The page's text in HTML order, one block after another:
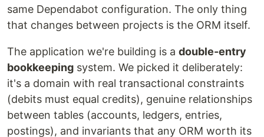
same Dependabot configuration. The only thing
that changes between projects is the ORM itself.
The application we're building is a double-entry
bookkeeping system. We picked it deliberately:
it's a domain with real transactional constraints
(debits must equal credits), genuine relationships
between tables (accounts, ledgers, entries,
postings), and invariants that any ORM worth its